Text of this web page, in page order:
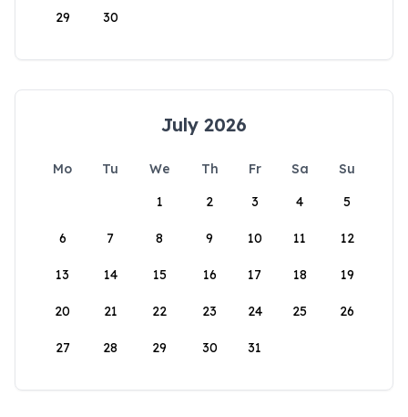
29 30
July 2026
Mo Tu We Th Fr Sa
Su
1
2 3 4 5
6 7 8 9 10 11 12
13 14 15 16 17 18 19
20 21 22 23 24 25 26
27 28 29 30 31